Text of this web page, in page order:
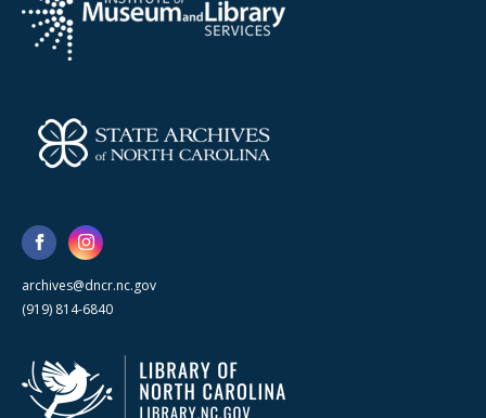
archives@dncr.nc.gov
(919) 814-6840